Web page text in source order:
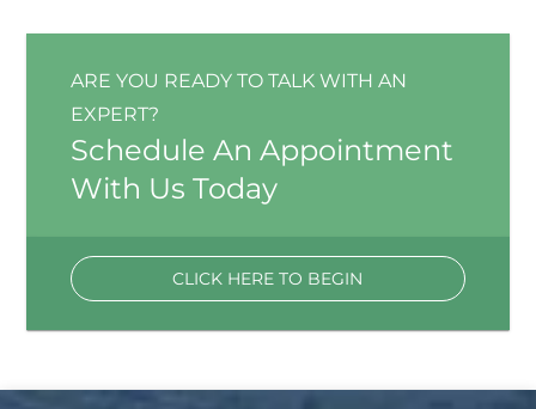
ARE YOU READY TO TALK WITH AN
EXPERT?
Schedule An Appointment
With Us Today
CLICK HERE TO BEGIN